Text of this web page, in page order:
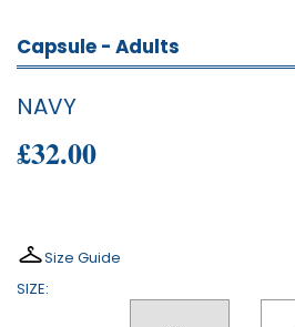
Capsule - Adults
NAVY
£32.00
Size Guide
SIZE: